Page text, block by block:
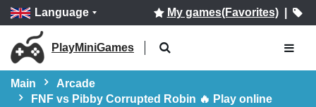
Language My games(Favorites)|
PlayMiniGames
Main
Arcade
FNF vs Pibby Corrupted Robin 🔥 Play online